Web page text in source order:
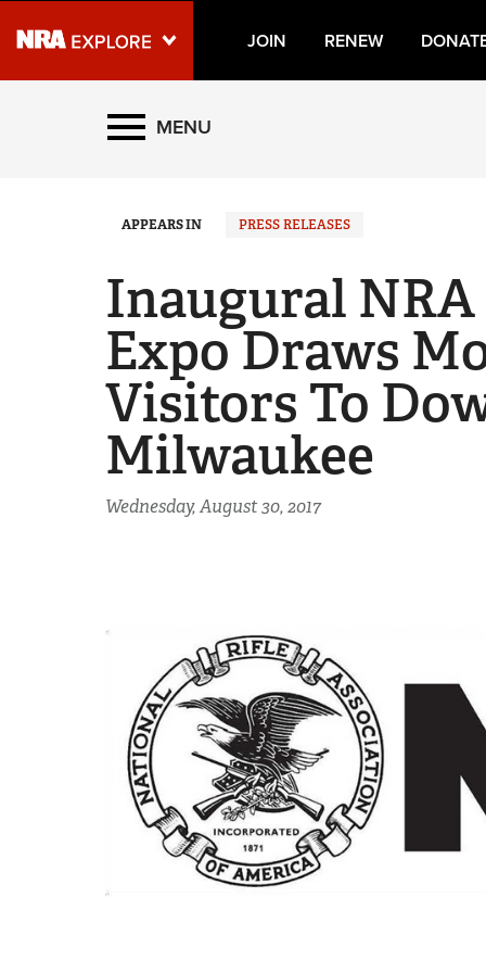
JOIN RENEW
Explore The NRA
NRA.ORG
NRA Near You
Friends of NRA
State and Federal Gun Laws
NRA Online Training
Politics, Policy and Legislation
MENU
APPEARS IN PRESS RELEASES
Inaugural
Expo Draws
Visitors To
Milwaukee
Wednesday, August 30, 2017